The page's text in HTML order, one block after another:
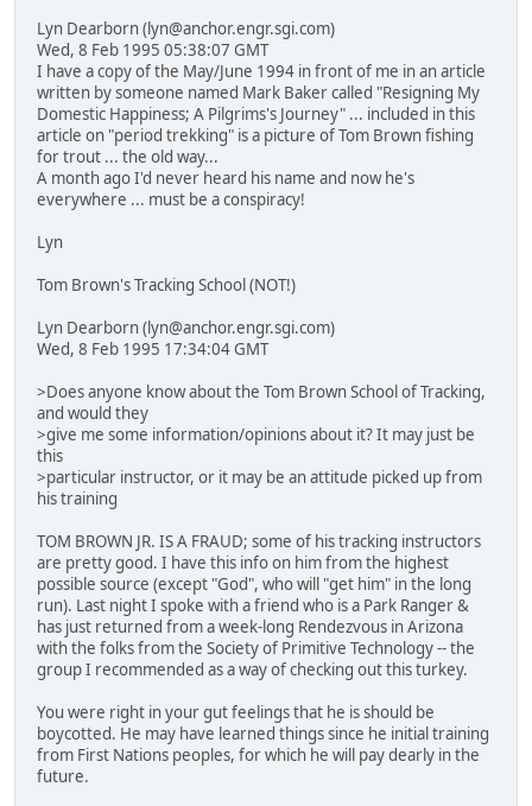
Lyn Dearborn (lyn@anchor.engr.sgi.com)
Wed, 8 Feb 1995 05:38:07 GMT
I have a copy of the May/June 1994 in front of me in an article
written by someone named Mark Baker called "Resigning My
Domestic Happiness; A Pilgrims's Journey" ... included in this
article on "period trekking" is a picture of Tom Brown fishing
for trout ... the old way...
A month ago I'd never heard his name and now he's
everywhere ... must be a conspiracy!
Lyn
Tom Brown's Tracking School (NOT!)
Lyn Dearborn (lyn@anchor.engr.sgi.com)
Wed, 8 Feb 1995 17:34:04 GMT
>Does anyone know about the Tom Brown School of Tracking,
and would they
>give me some information/opinions about it? It may just be
this
>particular instructor, or it may be an attitude picked up from
his training
TOM BROWN JR. IS A FRAUD; some of his tracking instructors
are pretty good. I have this info on him from the highest
possible source (except "God", who will "get him" in the long
run). Last night I spoke with a friend who is a Park Ranger &
has just returned from a week-long Rendezvous in Arizona
with the folks from the Society of Primitive Technology -- the
group I recommended as a way of checking out this turkey.
You were right in your gut feelings that he is should be
boycotted. He may have learned things since he initial training
from First Nations peoples, for which he will pay dearly in the
future.